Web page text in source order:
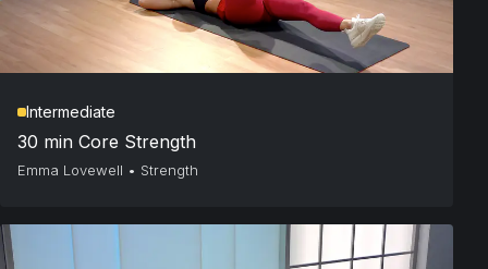
Intermediate
30 min Core Strength
Emma Lovewell • Strength